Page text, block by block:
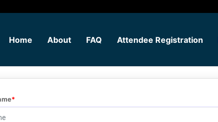
Home About FAQ Attendee Registration